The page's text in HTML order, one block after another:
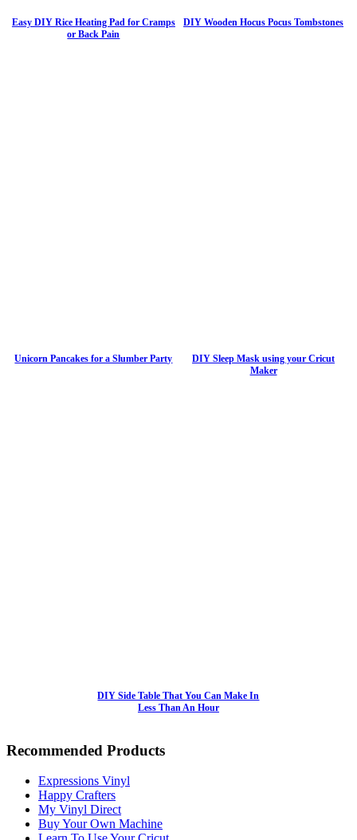
Easy DIY Rice Heating Pad for Cramps
or Back Pain
DIY Wooden Hocus Pocus Tombstones
Unicorn Pancakes for a Slumber Party
DIY Sleep Mask using your Cricut
Maker
DIY Side Table That You Can Make In
Less Than An Hour
Recommended Products
Expressions Vinyl
Happy Crafters
My Vinyl Direct
Buy Your Own Machine